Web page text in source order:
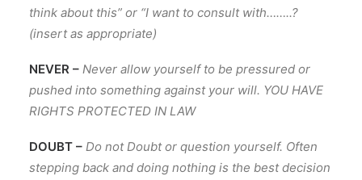
think about this” or “I want to consult with……..?
(insert as appropriate)
NEVER – Never allow yourself to be pressured or
pushed into something against your will. YOU HAVE
RIGHTS PROTECTED IN LAW
DOUBT – Do not Doubt or question yourself. Often
stepping back and doing nothing is the best decision